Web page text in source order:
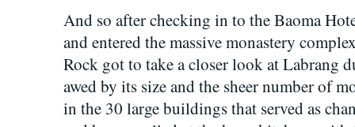
And so after checking in to the Baoma
and entered the massive monastery
Rock got to take a closer look at Labrang
awed by its size and the sheer number of
in the 30 large buildings that served as